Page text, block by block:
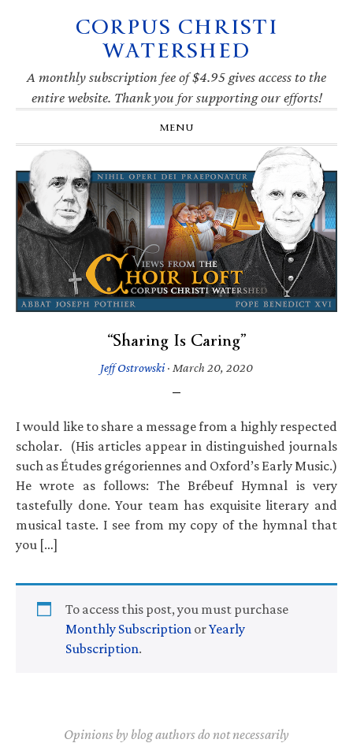
navigation
CORPUS CHRISTI
WATERSHED
A monthly subscription fee of $4.95 gives access to the
entire website. Thank you for supporting our efforts!
MENU
“Sharing Is Caring”
Jeff Ostrowski· March 20, 2020
I would like to share a message from a highly respected
scholar. (His articles appear in distinguished journals
such as Études grégoriennes and Oxford’s Early Music.)
He wrote as follows: The Brébeuf Hymnal is very
tastefully done. Your team has exquisite literary and
musical taste. I see from my copy of the hymnal that
you […]
To access this post, you must purchase
Monthly Subscription orYearly
Subscription.
Opinions by blog authors do not necessarily